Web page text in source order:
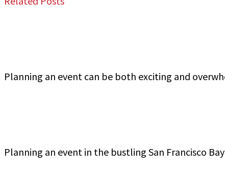
Planning an event can be both exciting and
Planning an event in the bustling San Francisco